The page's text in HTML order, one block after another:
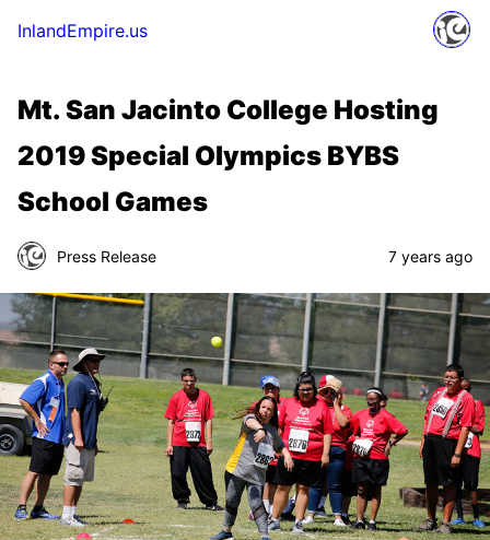
InlandEmpire.us
Mt. San Jacinto College Hosting
2019 Special Olympics BYBS
School Games
Press Release 7 years ago